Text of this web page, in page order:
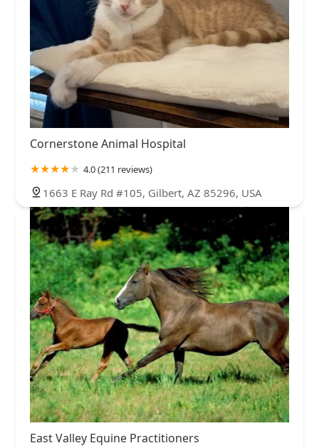
Cornerstone Animal Hospital
4.0 (211 reviews)
1663 E Ray Rd #105, Gilbert, AZ 85296, USA
East Valley Equine Practitioners